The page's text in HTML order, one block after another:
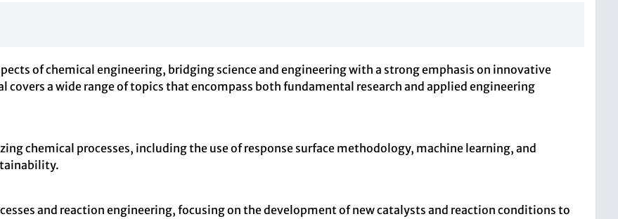
of chemical engineering, bridging science and engineering with a strong emphasis on innovative
a wide range of topics that encompass both fundamental research and applied engineering
chemical processes, including the use of response surface methodology, machine learning, and
and reaction engineering, focusing on the development of new catalysts and reaction conditions to